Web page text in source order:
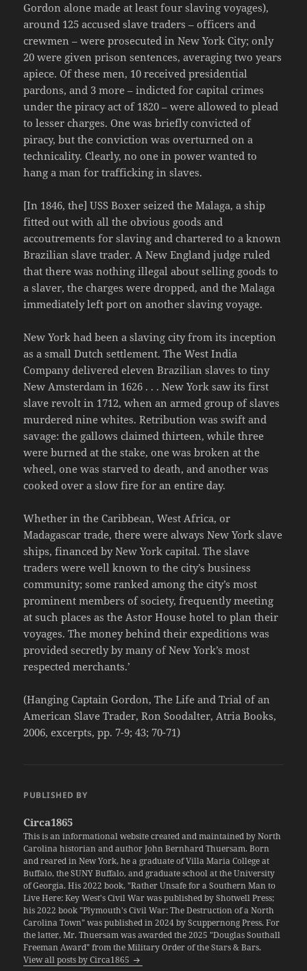
Gordon alone made at least four slaving voyages),
around 125 accused slave traders – officers and
crewmen – were prosecuted in New York City; only
20 were given prison sentences, averaging two years
apiece. Of these men, 10 received presidential
pardons, and 3 more – indicted for capital crimes
under the piracy act of 1820 – were allowed to plead
to lesser charges. One was briefly convicted of
piracy, but the conviction was overturned on a
technicality. Clearly, no one in power wanted to
hang a man for trafficking in slaves.
[In 1846, the] USS Boxer seized the Malaga, a ship
fitted out with all the obvious goods and
accoutrements for slaving and chartered to a known
Brazilian slave trader. A New England judge ruled
that there was nothing illegal about selling goods to
a slaver, the charges were dropped, and the Malaga
immediately left port on another slaving voyage.
New York had been a slaving city from its inception
as a small Dutch settlement. The West India
Company delivered eleven Brazilian slaves to tiny
New Amsterdam in 1626 . . . New York saw its first
slave revolt in 1712, when an armed group of slaves
murdered nine whites. Retribution was swift and
savage: the gallows claimed thirteen, while three
were burned at the stake, one was broken at the
wheel, one was starved to death, and another was
cooked over a slow fire for an entire day.
Whether in the Caribbean, West Africa, or
Madagascar trade, there were always New York slave
ships, financed by New York capital. The slave
traders were well known to the city’s business
community; some ranked among the city’s most
prominent members of society, frequently meeting
at such places as the Astor House hotel to plan their
voyages. The money behind their expeditions was
provided secretly by many of New York’s most
respected merchants.’
(Hanging Captain Gordon, The Life and Trial of an
American Slave Trader, Ron Soodalter, Atria Books,
2006, excerpts, pp. 7-9; 43; 70-71)
PUBLISHED BY
Circa1865
This is an informational website created and maintained by North
Carolina historian and author John Bernhard Thuersam. Born
and reared in New York, he a graduate of Villa Maria College at
Buffalo, the SUNY Buffalo, and graduate school at the University
of Georgia. His 2022 book, "Rather Unsafe for a Southern Man to
Live Here: Key West's Civil War was published by Shotwell Press;
his 2022 book "Plymouth's Civil War: The Destruction of a North
Carolina Town" was published in 2024 by Scuppernong Press. For
the latter, Mr. Thuersam was awarded the 2025 "Douglas Southall
Freeman Award" from the Military Order of the Stars & Bars.
View all posts by Circa1865